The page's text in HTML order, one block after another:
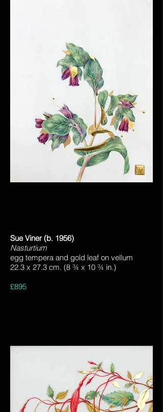
Sue Viner (b. 1956)
Nasturtium
egg tempera and gold leaf on vellum
22.3 x 27.3 cm. (8 ¾ x 10 ¾ in.)
£895